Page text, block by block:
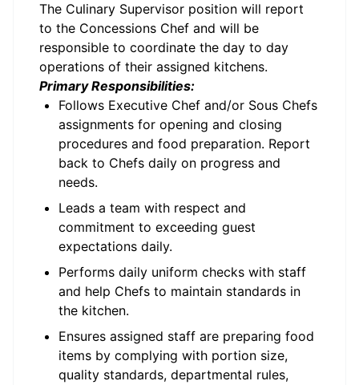
The Culinary Supervisor position will report
to the Concessions Chef and will be
responsible to coordinate the day to day
operations of their assigned kitchens.
Primary Responsibilities:
Follows Executive Chef and/or Sous Chefs
assignments for opening and closing
procedures and food preparation. Report
back to Chefs daily on progress and
needs.
Leads a team with respect and
commitment to exceeding guest
expectations daily.
Performs daily uniform checks with staff
and help Chefs to maintain standards in
the kitchen.
Ensures assigned staff are preparing food
items by complying with portion size,
quality standards, departmental rules,